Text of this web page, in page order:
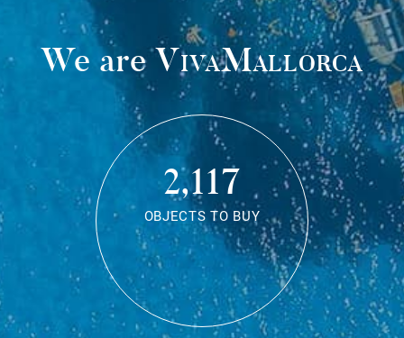
We areVivaMallorca
2,117
OBJECTS TO BUY